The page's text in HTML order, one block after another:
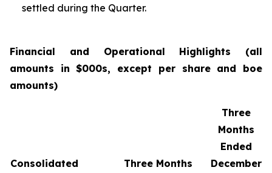
settled during the Quarter.
Financial and Operational Highlights (all
amounts in $000s, except per share and boe
amounts)
Consolidated
Three Months
Three
Months
Ended
December